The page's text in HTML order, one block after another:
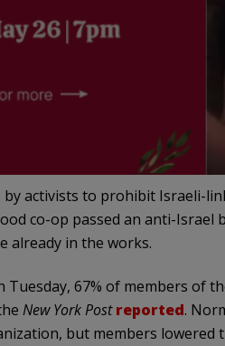
activists to prohibit Israeli-
co-op passed an anti-Israel
already in the works.
Tuesday, 67% of members of
New York Post reported.
but members lowered